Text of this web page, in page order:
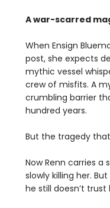
A war-scarred
When Ensign
post, she expects
mythic vessel
crew of misfits. A
crumbling barrier
hundred years.
But the tragedy
Now Renn carries a
slowly killing her.
he still doesn’t trust